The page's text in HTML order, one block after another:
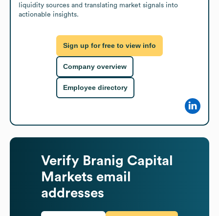
liquidity sources and translating market signals into
actionable insights.
Sign up for free to view info
Company overview
Employee directory
Verify Branig Capital
Markets email
addresses